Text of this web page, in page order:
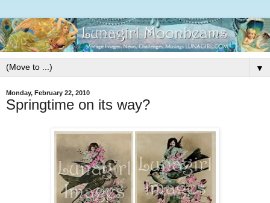
▼
Monday, February 22, 2010
Springtime on its way?